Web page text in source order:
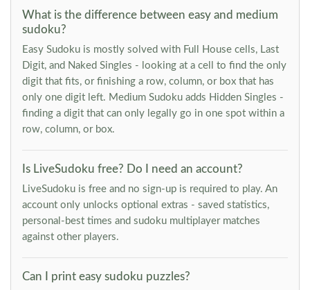
What is the difference between easy and medium
sudoku?
Easy Sudoku is mostly solved with Full House cells, Last
Digit, and Naked Singles - looking at a cell to find the only
digit that fits, or finishing a row, column, or box that has
only one digit left. Medium Sudoku adds Hidden Singles -
finding a digit that can only legally go in one spot within a
row, column, or box.
Is LiveSudoku free? Do I need an account?
LiveSudoku is free and no sign-up is required to play. An
account only unlocks optional extras - saved statistics,
personal-best times and sudoku multiplayer matches
against other players.
Can I print easy sudoku puzzles?